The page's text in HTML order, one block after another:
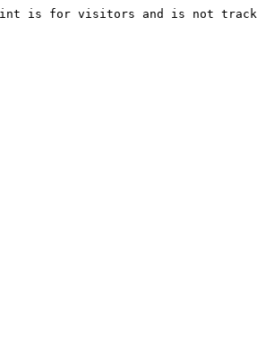
is for visitors and is not